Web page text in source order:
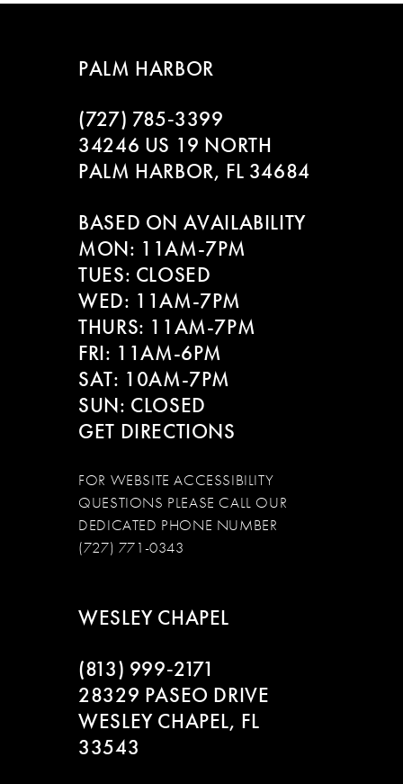
7
PALM HARBOR
(727) 785‑3399
34246 US 19 NORTH
PALM HARBOR, FL 34684
BASED ON AVAILABILITY
MON: 11AM-7PM
TUES: CLOSED
WED: 11AM-7PM
THURS: 11AM-7PM
FRI: 11AM-6PM
SAT: 10AM-7PM
SUN: CLOSED
GET DIRECTIONS
FOR WEBSITE ACCESSIBILITY
QUESTIONS PLEASE CALL OUR
DEDICATED PHONE NUMBER
(727) 771-0343
WESLEY CHAPEL
(813) 999‑2171
28329 PASEO DRIVE
WESLEY CHAPEL, FL
33543